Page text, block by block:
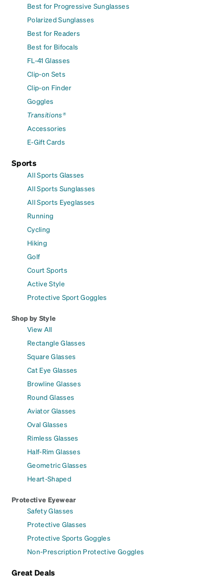
Best for Progressive Sunglasses
Polarized Sunglasses
Best for Readers
Best for Bifocals
FL-41 Glasses
Clip-on Sets
Clip-on Finder
Goggles
Transitions®
Accessories
E-Gift Cards
Sports
All Sports Glasses
All Sports Sunglasses
All Sports Eyeglasses
Running
Cycling
Hiking
Golf
Court Sports
Active Style
Protective Sport Goggles
Shop by Style
View All
Rectangle Glasses
Square Glasses
Cat Eye Glasses
Browline Glasses
Round Glasses
Aviator Glasses
Oval Glasses
Rimless Glasses
Half-Rim Glasses
Geometric Glasses
Heart-Shaped
Protective Eyewear
Safety Glasses
Protective Glasses
Protective Sports Goggles
Non-Prescription Protective Goggles
Great Deals